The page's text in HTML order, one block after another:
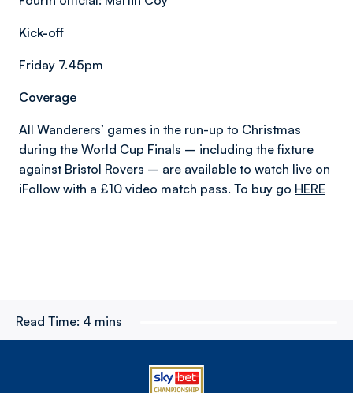
Kick-off
Friday 7.45pm
Coverage
All Wanderers’ games in the run-up to Christmas
during the World Cup Finals – including the fixture
against Bristol Rovers – are available to watch live on
iFollow with a £10 video match pass. To buy go HERE
Read Time: 4 mins